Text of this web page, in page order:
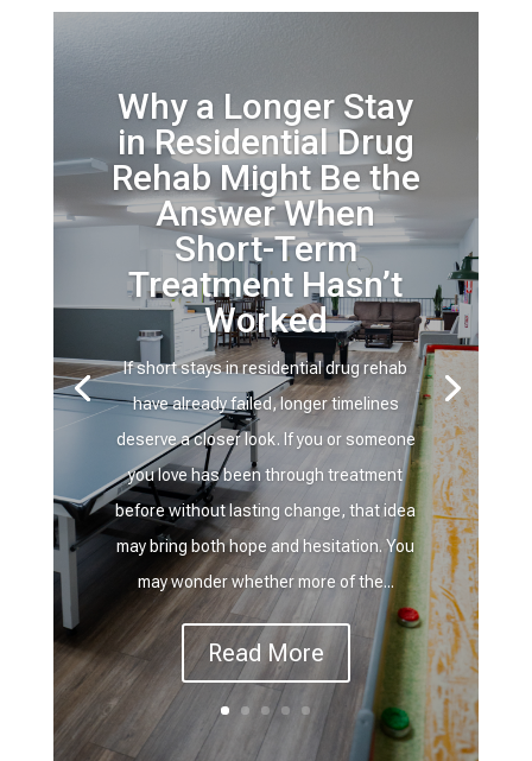
Why a Longer Stay
in Residential Drug
Rehab Might Be the
Answer When
Short-Term
Treatment Hasn’t
Worked
If short stays in residential drug rehab
have already failed, longer timelines
deserve a closer look. If you or someone
you love has been through treatment
before without lasting change, that idea
may bring both hope and hesitation. You
may wonder whether more of the...
Read More